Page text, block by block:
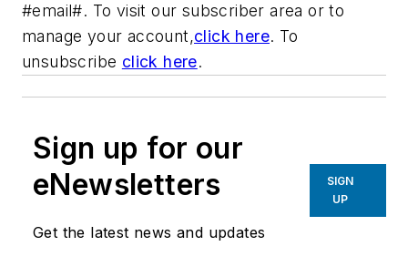
#email#. To visit our subscriber area or to
manage your account,click here. To
unsubscribe click here.
Sign up for our
eNewsletters
Get the latest news and updates
SIGN
UP